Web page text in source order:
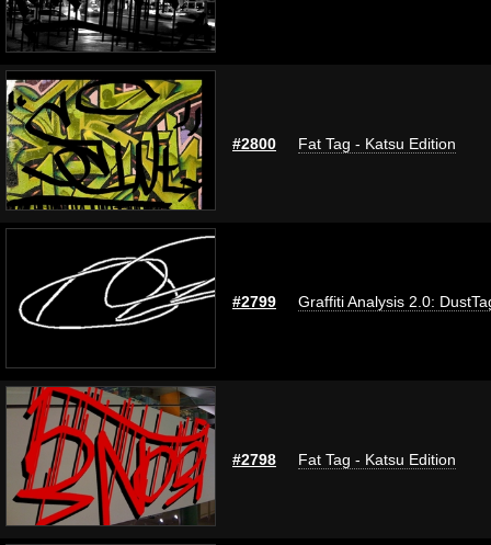
#2800 Fat Tag - Katsu Edition
#2799 Graffiti Analysis 2.0:
#2798 Fat Tag - Katsu Edition